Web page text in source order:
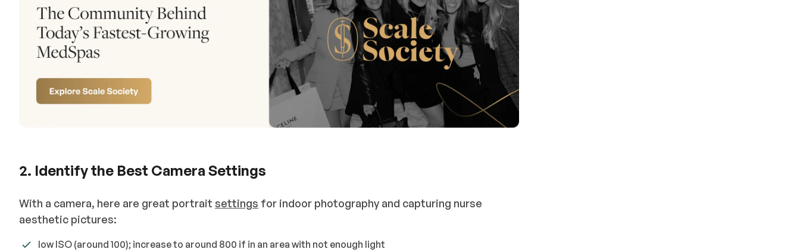
2. Identify the Best Camera Settings
With a camera, here are great portrait settings for indoor photography and capturing nurse
aesthetic pictures:
low ISO (around 100); increase to around 800 if in an area with not enough light